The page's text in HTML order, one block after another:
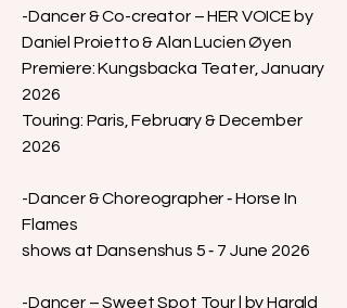
-Dancer & Co-creator – HER VOICE by
Daniel Proietto & Alan Lucien Øyen
Premiere: Kungsbacka Teater, January
2026
Touring: Paris, February & December
2026
-Dancer & Choreographer ‑ Horse In
Flames
shows at Dansenshus 5 ‑ 7 June 2026
-Dancer – Sweet Spot Tour | by Harald